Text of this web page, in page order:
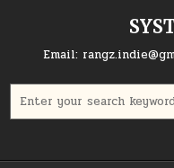
Email: